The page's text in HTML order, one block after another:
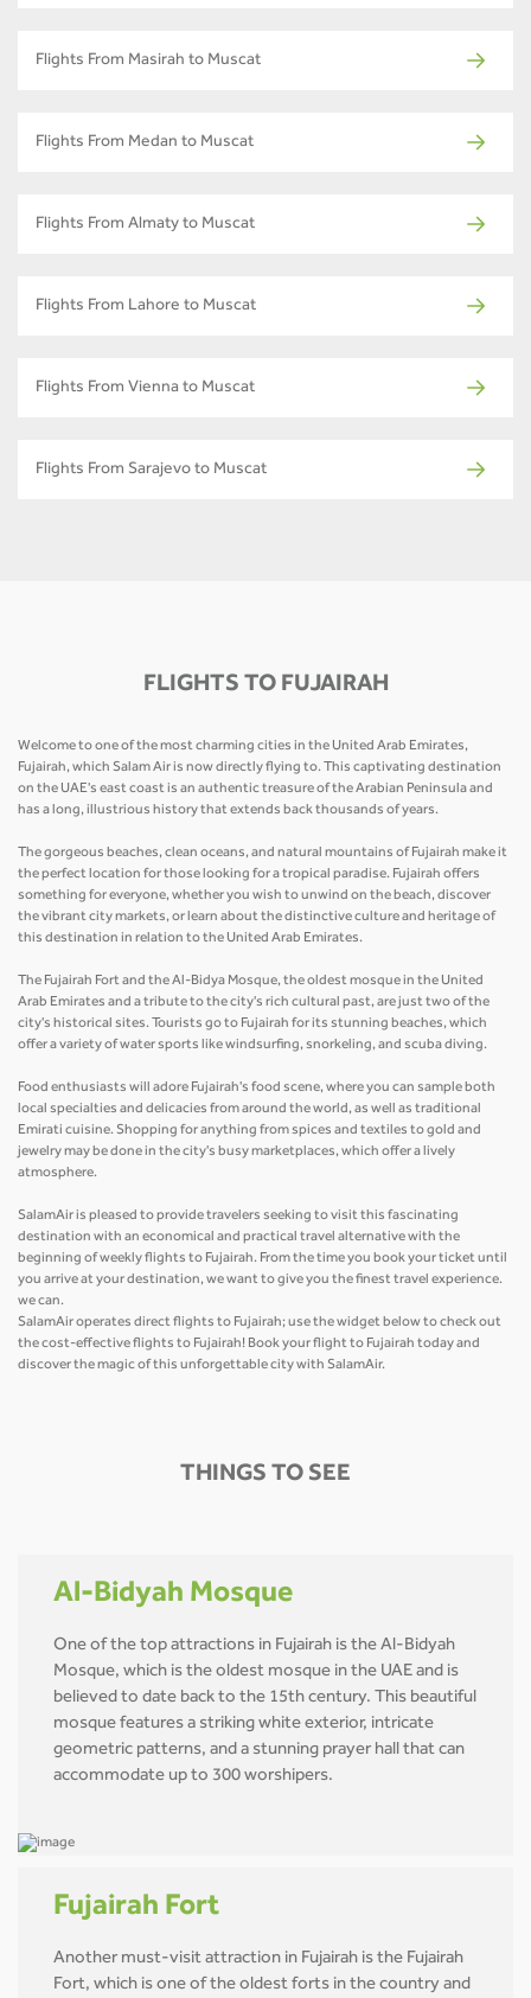
Flights From Masirah to Muscat
Flights From Medan to Muscat
Flights From Almaty to Muscat
Flights From Lahore to Muscat
Flights From Vienna to Muscat
Flights From Sarajevo to Muscat
FLIGHTS TO FUJAIRAH
Welcome to one of the most charming cities in the United Arab Emirates,
Fujairah, which Salam Air is now directly flying to. This captivating destination
on the UAE's east coast is an authentic treasure of the Arabian Peninsula and
has a long, illustrious history that extends back thousands of years.
The gorgeous beaches, clean oceans, and natural mountains of Fujairah make it
the perfect location for those looking for a tropical paradise. Fujairah offers
something for everyone, whether you wish to unwind on the beach, discover
the vibrant city markets, or learn about the distinctive culture and heritage of
this destination in relation to the United Arab Emirates.
The Fujairah Fort and the Al-Bidya Mosque, the oldest mosque in the United
Arab Emirates and a tribute to the city's rich cultural past, are just two of the
city's historical sites. Tourists go to Fujairah for its stunning beaches, which
offer a variety of water sports like windsurfing, snorkeling, and scuba diving.
Food enthusiasts will adore Fujairah's food scene, where you can sample both
local specialties and delicacies from around the world, as well as traditional
Emirati cuisine. Shopping for anything from spices and textiles to gold and
jewelry may be done in the city's busy marketplaces, which offer a lively
atmosphere.
SalamAir is pleased to provide travelers seeking to visit this fascinating
destination with an economical and practical travel alternative with the
beginning of weekly flights to Fujairah. From the time you book your ticket until
you arrive at your destination, we want to give you the finest travel experience.
we can.
SalamAir operates direct flights to Fujairah; use the widget below to check out
the cost-effective flights to Fujairah! Book your flight to Fujairah today and
discover the magic of this unforgettable city with SalamAir.
THINGS TO SEE
Al-Bidyah Mosque
One of the top attractions in Fujairah is the Al-Bidyah
Mosque, which is the oldest mosque in the UAE and is
believed to date back to the 15th century. This beautiful
mosque features a striking white exterior, intricate
geometric patterns, and a stunning prayer hall that can
accommodate up to 300 worshipers.
Fujairah Fort
Another must-visit attraction in Fujairah is the Fujairah
Fort, which is one of the oldest forts in the country and